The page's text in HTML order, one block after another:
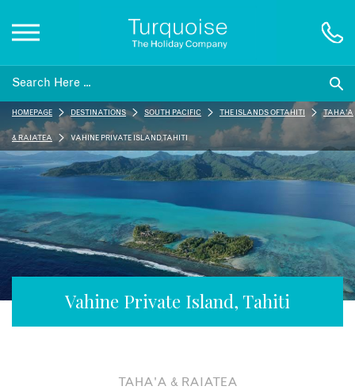
Inspiration
Destinations
Offers
Vahine Private Island, Tahiti
HOMEPAGE DESTINATIONS SOUTH PACIFIC THE ISLANDS OF TAHITI TAHA'A
& RAIATEA VAHINE PRIVATE ISLAND, TAHITI
TAHA'A & RAIATEA